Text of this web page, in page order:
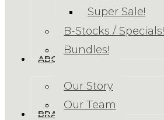
Super Sale!
B-Stocks / Specials!
Bundles!
ABOUT US
Our Story
Our Team
BRANDS